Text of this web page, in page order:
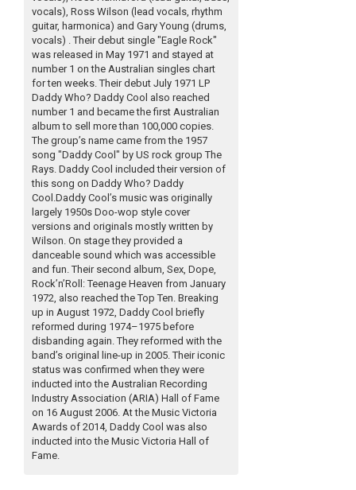
vocals), Ross Wilson (lead vocals, rhythm
guitar, harmonica) and Gary Young (drums,
vocals) . Their debut single "Eagle Rock"
was released in May 1971 and stayed at
number 1 on the Australian singles chart
for ten weeks. Their debut July 1971 LP
Daddy Who? Daddy Cool also reached
number 1 and became the first Australian
album to sell more than 100,000 copies.
The group’s name came from the 1957
song "Daddy Cool" by US rock group The
Rays. Daddy Cool included their version of
this song on Daddy Who? Daddy
Cool.Daddy Cool’s music was originally
largely 1950s Doo-wop style cover
versions and originals mostly written by
Wilson. On stage they provided a
danceable sound which was accessible
and fun. Their second album, Sex, Dope,
Rock’n’Roll: Teenage Heaven from January
1972, also reached the Top Ten. Breaking
up in August 1972, Daddy Cool briefly
reformed during 1974–1975 before
disbanding again. They reformed with the
band’s original line-up in 2005. Their iconic
status was confirmed when they were
inducted into the Australian Recording
Industry Association (ARIA) Hall of Fame
on 16 August 2006. At the Music Victoria
Awards of 2014, Daddy Cool was also
inducted into the Music Victoria Hall of
Fame.